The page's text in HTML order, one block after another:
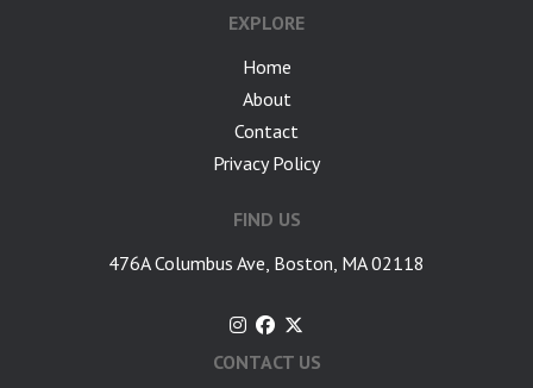
EXPLORE
Home
About
Contact
Privacy Policy
FIND US
476A Columbus Ave, Boston, MA 02118
CONTACT US